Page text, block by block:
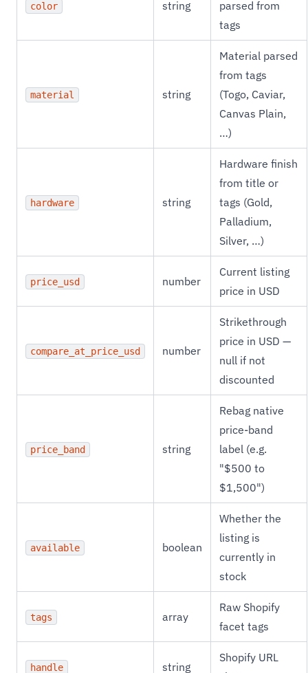
color string
parsed from
tags
material string
Material parsed
from tags
(Togo, Caviar,
Canvas Plain,
…)
hardware string
Hardware finish
from title or
tags (Gold,
Palladium,
Silver, …)
price_usd number
Current listing
price in USD
compare_at_price_usd number
Strikethrough
price in USD —
null if not
discounted
price_band string
Rebag native
price-band
label (e.g.
"$500 to
$1,500")
available boolean
Whether the
listing is
currently in
stock
tags array
Raw Shopify
facet tags
handle string
Shopify URL